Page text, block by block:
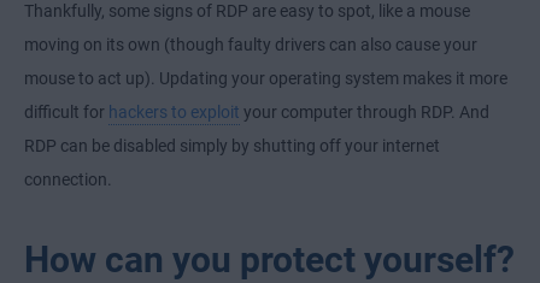
Thankfully, some signs of RDP are easy to spot, like a mouse
moving on its own (though faulty drivers can also cause your
mouse to act up). Updating your operating system makes it more
difficult for hackers to exploit your computer through RDP. And
RDP can be disabled simply by shutting off your internet
connection.
How can you protect yourself?